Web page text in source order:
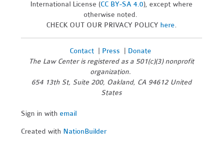
International License (CC BY-SA 4.0), except where
otherwise noted.
CHECK OUT OUR PRIVACY POLICY here.
Contact| Press
Donate
The Law Center is registered as a 501(c)(3) nonprofit
organization.
654 13th St, Suite 200, Oakland, CA 94612 United
States
Sign in withemail
Created with NationBuilder